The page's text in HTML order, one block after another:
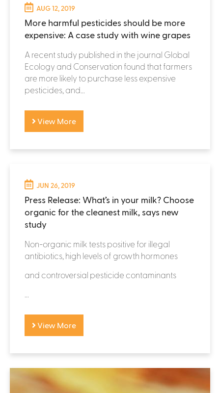
AUG 12, 2019
More harmful pesticides should be more
expensive: A case study with wine grapes
A recent study published in the journal Global
Ecology and Conservation found that farmers
are more likely to purchase less expensive
pesticides, and...
View More
JUN 26, 2019
Press Release: What’s in your milk? Choose
organic for the cleanest milk, says new
study
Non-organic milk tests positive for illegal
antibiotics, high levels of growth hormones
and controversial pesticide contaminants
View More